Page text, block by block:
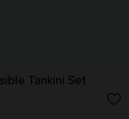
Tankini Set